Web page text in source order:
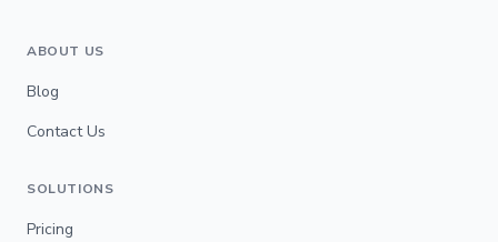
ABOUT US
Blog
Contact Us
SOLUTIONS
Pricing